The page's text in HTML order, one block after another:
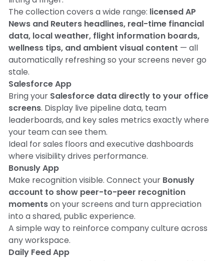
The collection covers a wide range: licensed AP
News and Reuters headlines, real-time financial
data, local weather, flight information boards,
wellness tips, and ambient visual content — all
automatically refreshing so your screens never go
stale.
Salesforce App
Bring your Salesforce data directly to your office
screens. Display live pipeline data, team
leaderboards, and key sales metrics exactly where
your team can see them.
Ideal for sales floors and executive dashboards
where visibility drives performance.
Bonusly App
Make recognition visible. Connect your Bonusly
account to show peer-to-peer recognition
momentson your screens and turn appreciation
into a shared, public experience.
A simple way to reinforce company culture across
any workspace.
Daily Feed App